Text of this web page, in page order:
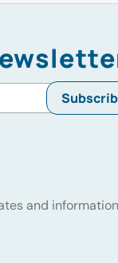
and information